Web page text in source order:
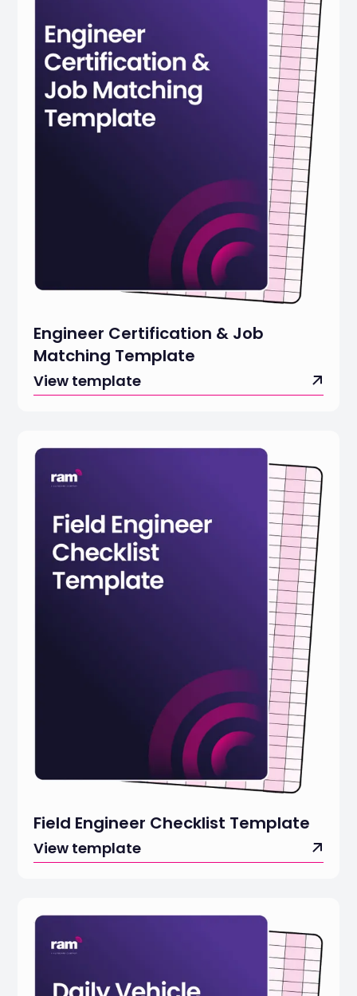
Engineer Certification & Job
Matching Template
View template
Field Engineer Checklist Template
View template